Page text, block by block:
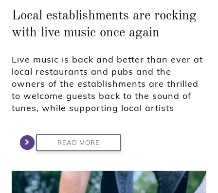
Local establishments are rocking
with live music once again
Live music is back and better than ever at
local restaurants and pubs and the
owners of the establishments are thrilled
to welcome guests back to the sound of
tunes, while supporting local artists
READ MORE